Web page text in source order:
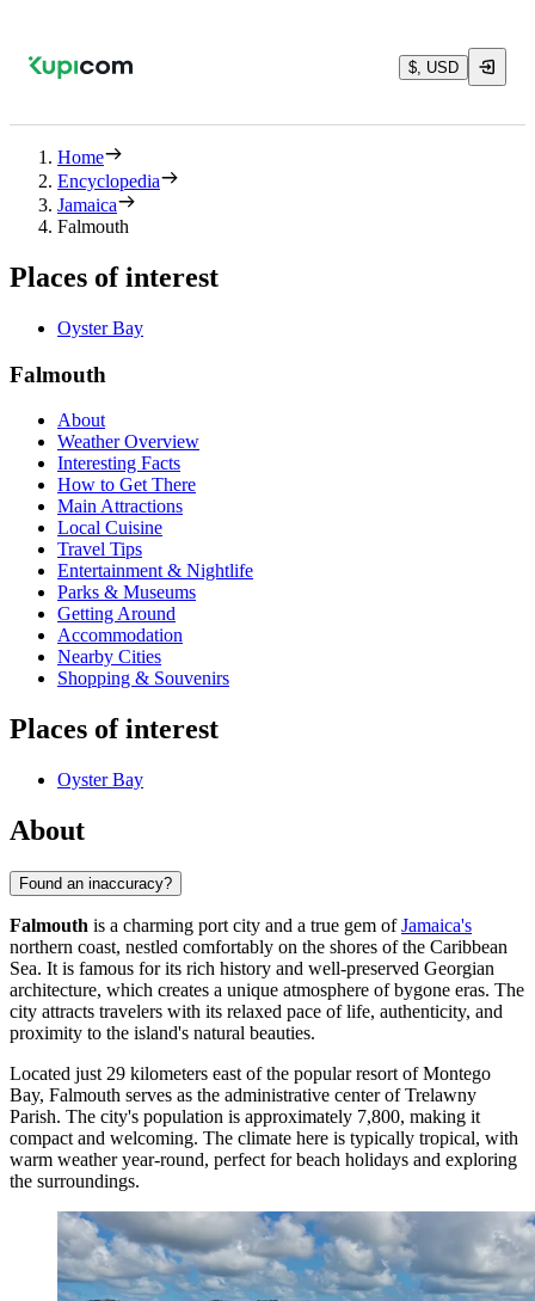
$, USD
Home
Encyclopedia
Jamaica
Falmouth
Places of interest
Oyster Bay
Falmouth
About
Weather Overview
Interesting Facts
How to Get There
Main Attractions
Local Cuisine
Travel Tips
Entertainment & Nightlife
Parks & Museums
Getting Around
Accommodation
Nearby Cities
Shopping & Souvenirs
Places of interest
Oyster Bay
About
Found an inaccuracy?
Falmouth is a charming port city and a true gem ofJamaica's
northern coast, nestled comfortably on the shores of the Caribbean
Sea. It is famous for its rich history and well-preserved Georgian
architecture, which creates a unique atmosphere of bygone eras. The
city attracts travelers with its relaxed pace of life, authenticity, and
proximity to the island's natural beauties.
Located just 29 kilometers east of the popular resort of Montego
Bay, Falmouth serves as the administrative center of Trelawny
Parish. The city's population is approximately 7,800, making it
compact and welcoming. The climate here is typically tropical, with
warm weather year-round, perfect for beach holidays and exploring
the surroundings.